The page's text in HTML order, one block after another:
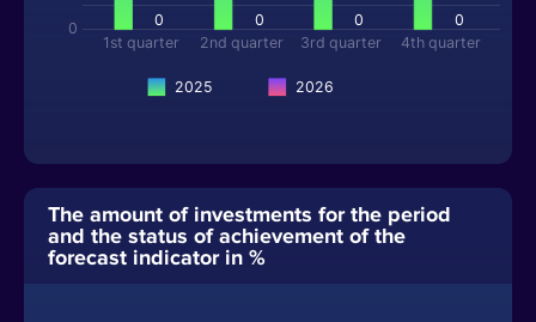
0
1st quarter 2nd quarter 3rd quarter 4th quarter
0 0 0 0
2025 2026
The amount of investments for the period
and the status of achievement of the
forecast indicator in %